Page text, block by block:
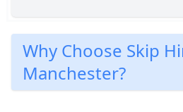
Why Choose Skip
Manchester?